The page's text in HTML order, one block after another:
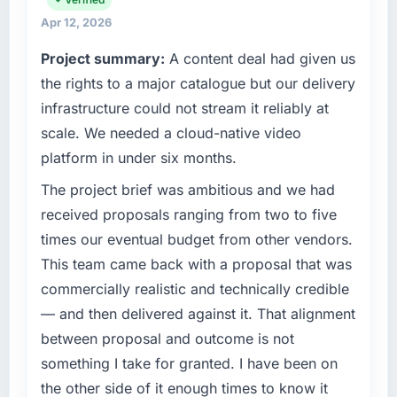
cycle. That level of foresight is what
separates good project management from
What tangible results or business impact
have you seen since the project was
completed?
The ROI case we presented to our board was
against the financial model suggests we will
hit the projected payback point in under
twelve months against an eighteen-month
target. The operational efficiency gains in
particular have exceeded the model, in part
because the quality of the data the new
platform generates supports decisions that
the previous system could not.
What did you like most about working with
this company?
infrastructure, product, and vendor
organisation and every technology decision is
evaluated against a clear business case
before it is approved.
What specific problem or business
challenge led you to hire this company?
We had a defined product vision for our next
phase of growth in the Mining & Metals
market but lacked the engineering depth
internally to execute it. The IoT Development
requirements in particular required specialist
experience that we could not realistically
recruit for on the timeline our business plan
What services did the company provide for
your project?
Apr 12, 2026
Project summary: A content deal had given us
the rights to a major catalogue but our delivery
infrastructure could not stream it reliably at
scale. We needed a cloud-native video
platform in under six months.
The project brief was ambitious and we had
received proposals ranging from two to five
times our eventual budget from other vendors.
This team came back with a proposal that was
commercially realistic and technically credible
— and then delivered against it. That alignment
between proposal and outcome is not
something I take for granted. I have been on
the other side of it enough times to know it